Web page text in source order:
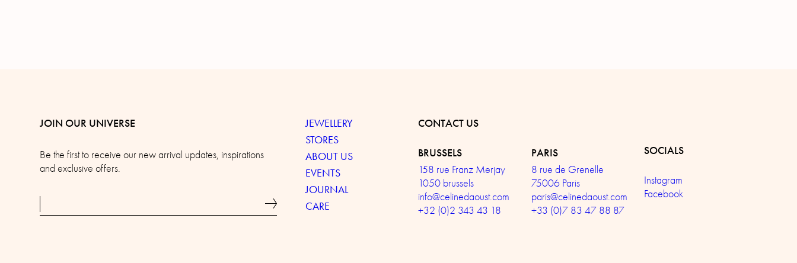
JOIN OUR UNIVERSE
Be the first to receive our new arrival updates, inspirations
and exclusive offers.
JEWELLERY
STORES
ABOUT US
EVENTS
JOURNAL
CARE
CONTACT US
BRUSSELS
158 rue Franz Merjay
1050 brussels
info@celinedaoust.com
+32 (0)2 343 43 18
PARIS
8 rue de Grenelle
75006 Paris
paris@celinedaoust.com
+33 (0)7 83 47 88 87
SOCIALS
Instagram
Facebook